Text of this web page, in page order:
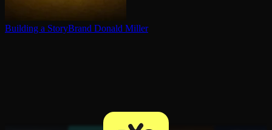
Building a StoryBrand Donald Miller